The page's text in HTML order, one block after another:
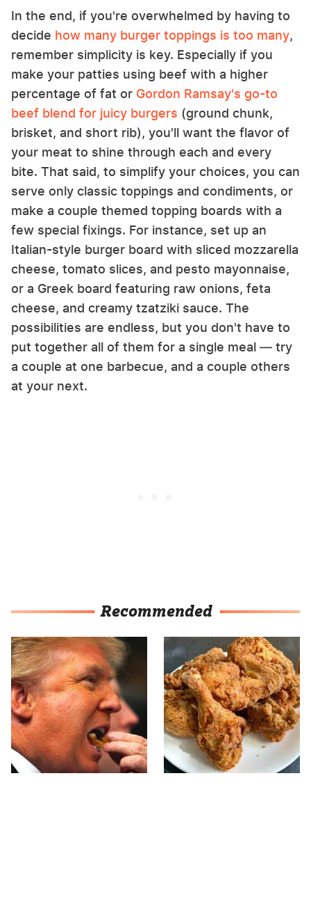
In the end, if you're overwhelmed by having to
decide how many burger toppings is too many,
remember simplicity is key. Especially if you
make your patties using beef with a higher
percentage of fat or Gordon Ramsay's go-to
beef blend for juicy burgers (ground chunk,
brisket, and short rib), you'll want the flavor of
your meat to shine through each and every
bite. That said, to simplify your choices, you can
serve only classic toppings and condiments, or
make a couple themed topping boards with a
few special fixings. For instance, set up an
Italian-style burger board with sliced mozzarella
cheese, tomato slices, and pesto mayonnaise,
or a Greek board featuring raw onions, feta
cheese, and creamy tzatziki sauce. The
possibilities are endless, but you don't have to
put together all of them for a single meal — try
a couple at one barbecue, and a couple others
at your next.
Recommended